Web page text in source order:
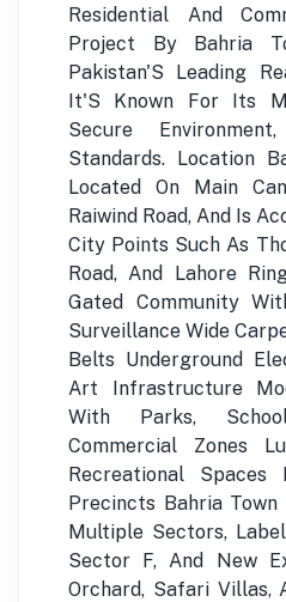
Residential And
Project By Bahria
Pakistan'S Leading
It'S Known For Its
Secure
Standards. Location
Located On Main
Raiwind Road, And Is
City Points Such As
Road, And Lahore
Gated Community
Surveillance Wide
Belts Underground
Art Infrastructure
With Parks,
Commercial Zones
Recreational Spaces
Precincts Bahria
Multiple Sectors,
Sector F, And New
Orchard, Safari Villas,